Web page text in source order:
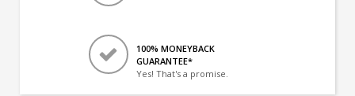
100% MONEYBACK
GUARANTEE*
Yes! That's a promise.